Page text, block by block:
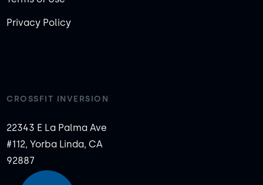
Privacy Policy
CROSSFIT INVERSION
22343 E La Palma Ave
#112, Yorba Linda, CA
92887